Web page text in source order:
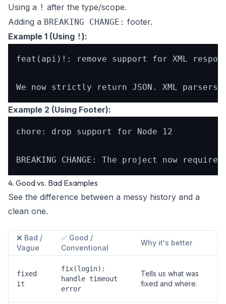
Using a ! after the type/scope.
Adding a BREAKING CHANGE: footer.
Example 1 (Using ! ):
feat(api)!: remove support for XML
Example 2 (Using Footer):
chore: drop support for Node 12
4. Good vs. Bad Examples
See the difference between a messy history and a
clean one.
❌ Bad /
Vague
✅ Good /
Conventional
Why it's better
fixed
it
fix(login):
handle timeout
error
Tells us what was
fixed and where.